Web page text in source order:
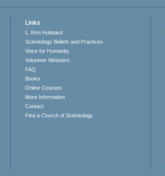
Links
L. Ron Hubbard
Scientology Beliefs and Practices
Voice for Humanity
Volunteer Ministers
FAQ
Books
Online Courses
More Information
Contact
Find a Church of Scientology